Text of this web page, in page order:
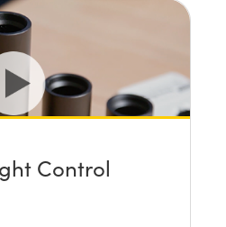
Control